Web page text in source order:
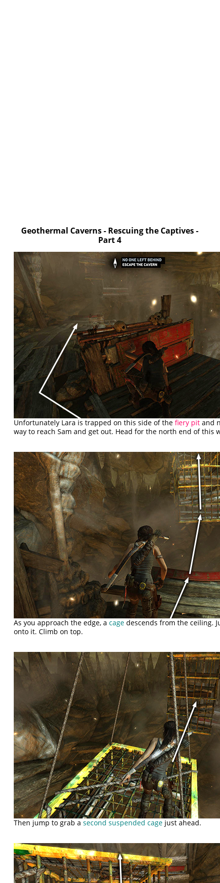
Geothermal Caverns - Rescuing the Captives -
Part 4
Unfortunately Lara is trapped on this side of thefiery pit and
way to reach Sam and get out. Head for the north end of this
As you approach the edge, acage descends from the ceiling.
onto it. Climb on top.
Then jump to grab asecond suspended cage just ahead.